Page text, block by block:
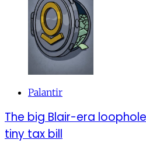
Palantir
The big Blair-era
tiny tax bill